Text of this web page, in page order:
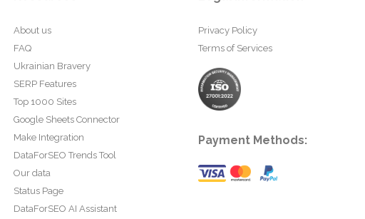
About us
FAQ
Ukrainian Bravery
SERP Features
Top 1000 Sites
Google Sheets Connector
Make Integration
DataForSEO Trends Tool
Our data
Status Page
DataForSEO AI Assistant
Privacy Policy
Terms of Services
Payment Methods: